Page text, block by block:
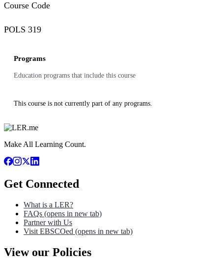
Course Code
POLS 319
Programs
Education programs that include this course
This course is not currently part of any programs.
Make All Learning Count.
Get Connected
What is a LER?
FAQs (opens in new tab)
Partner with Us
Visit EBSCOed (opens in new tab)
View our Policies